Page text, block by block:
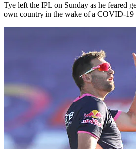
Tye left the IPL on Sunday as he feared
own country in the wake of a COVID-19